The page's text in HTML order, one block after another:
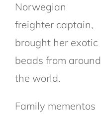
Norwegian
freighter captain,
brought her exotic
beads from around
the world.
Family mementos